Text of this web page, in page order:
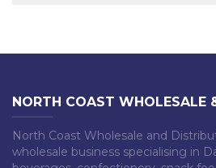
NORTH COAST WHOLESALE
North Coast Wholesale and
wholesale business specialising in